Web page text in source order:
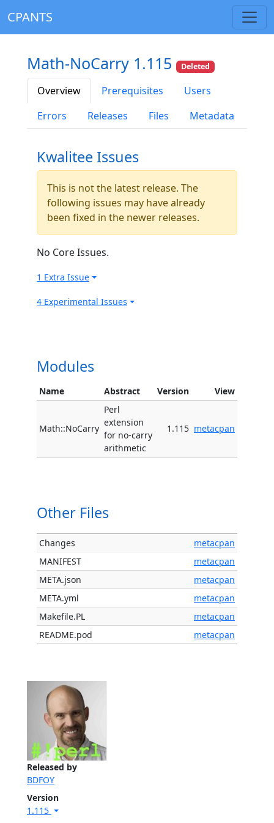
CPANTS
Released by
BDFOY
Version
1.115
Math-NoCarry 1.115 Deleted
Overview Prerequisites
Users
Errors
Releases Files Metadata
Kwalitee Issues
This is not the latest release. The
following issues may have already
been fixed in the newer releases.
No Core Issues.
1 Extra Issue
4 Experimental Issues
Modules
Name Abstract Version View
Math::NoCarry
Perl
extension
for no-carry
arithmetic
1.115 metacpan
Other Files
Changes
metacpan
MANIFEST
metacpan
META.json
metacpan
META.yml
metacpan
Makefile.PL
metacpan
README.pod
metacpan